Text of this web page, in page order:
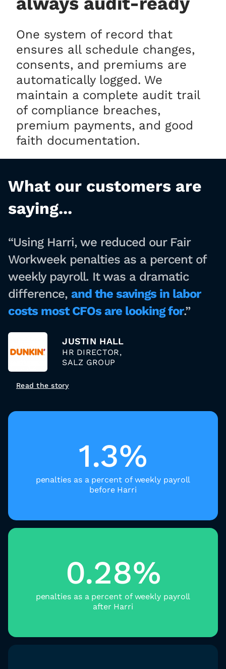
One system of record that
ensures all schedule changes,
consents, and premiums are
automatically logged. We
maintain a complete audit trail
of compliance breaches,
premium payments, and good
faith documentation.
What our customers are
saying...
“Using Harri, we reduced our Fair
Workweek penalties as a percent of
weekly payroll. It was a dramatic
difference, and the savings in labor
costs most CFOs are looking for.”
JUSTIN HALL
HR DIRECTOR,
SALZ GROUP
Read the story
1.3%
penalties as a percent of weekly payroll
before Harri
0.28%
penalties as a percent of weekly payroll
after Harri